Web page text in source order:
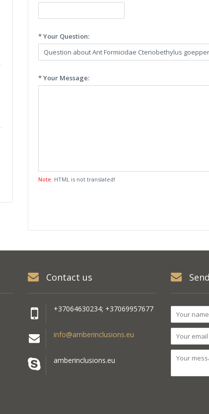
* Your Question:
* Your Message:
Note: HTML is not translated!
Contact us
+37064630234; +37069957677
info@amberinclusions.eu
amberinclusions.eu